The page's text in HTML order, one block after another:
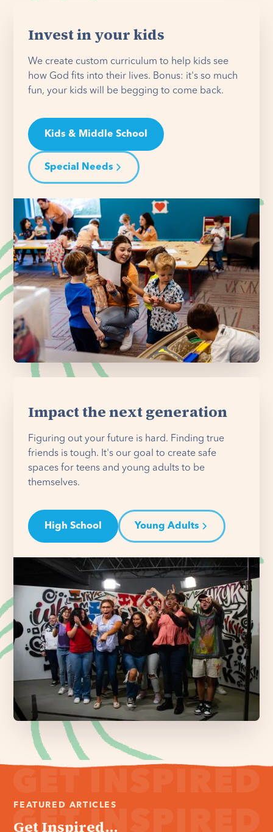
Invest in your kids
We create custom curriculum to help kids see
how God fits into their lives. Bonus: it's so much
fun, your kids will be begging to come back.
Kids & Middle School
Special Needs
Impact the next generation
Figuring out your future is hard. Finding true
friends is tough. It's our goal to create safe
spaces for teens and young adults to be
themselves.
High School Young Adults
FEATURED ARTICLES
Get Inspired...